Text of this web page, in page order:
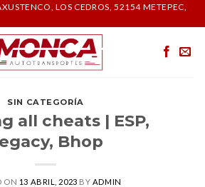
LOS CEDROS, 52154 METEPEC,
SIN CATEGORÍA
all cheats | ESP,
Bhop
ON 13 ABRIL, 2023 BY ADMIN